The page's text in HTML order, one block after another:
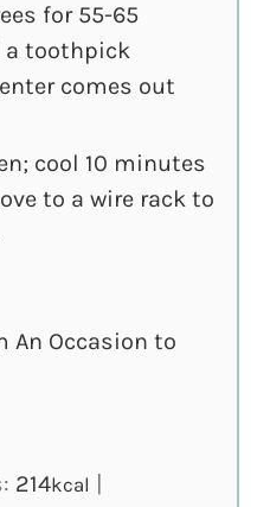
for 55-65
toothpick
comes out
cool 10 minutes
to a wire rack to
An Occasion to
214kcal